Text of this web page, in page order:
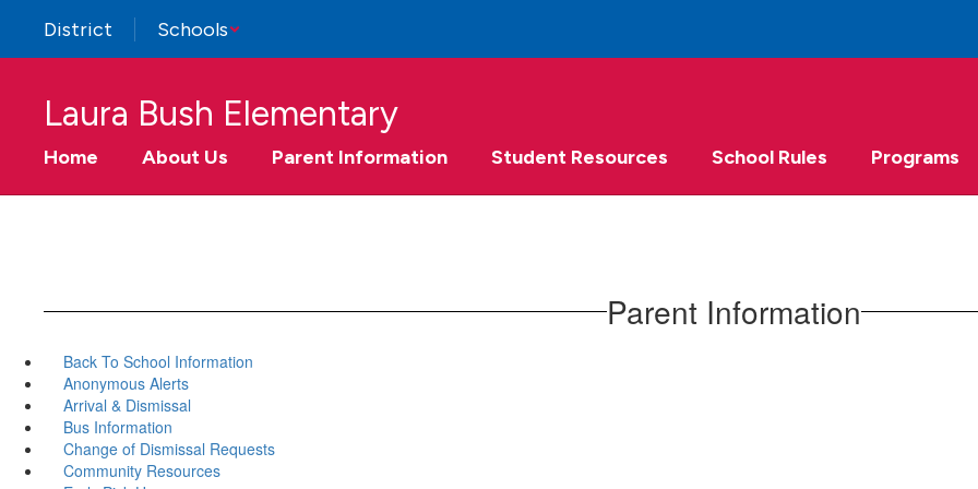
main
District Schools
Laura Bush Elementary
Home About Us Parent Information Student Resources School Rules Programs
Parent Information
Back To School Information
Anonymous Alerts
Arrival & Dismissal
Bus Information
Change of Dismissal Requests
Community Resources